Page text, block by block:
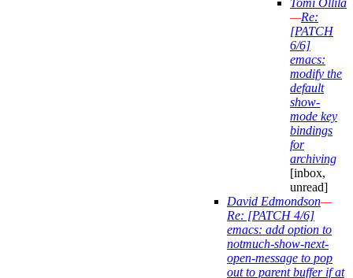
Tomi Ollila
—Re:
[PATCH
6/6]
emacs:
modify the
default
show-
mode key
bindings
for
archiving
[inbox,
unread]
David Edmondson—
Re: [PATCH 4/6]
emacs: add option to
notmuch-show-next-
open-message to pop
out to parent buffer if at